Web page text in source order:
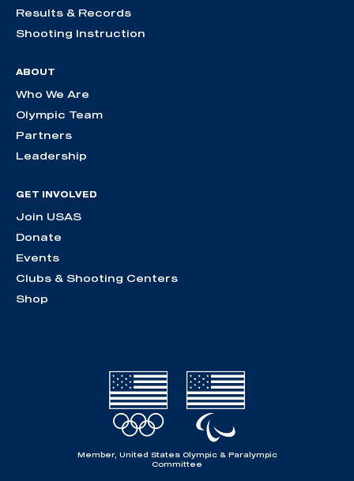
Results & Records
Shooting Instruction
ABOUT
Who We Are
Olympic Team
Partners
Leadership
GET INVOLVED
Join USAS
Donate
Events
Clubs & Shooting Centers
Shop
Member, United States Olympic & Paralympic
Committee